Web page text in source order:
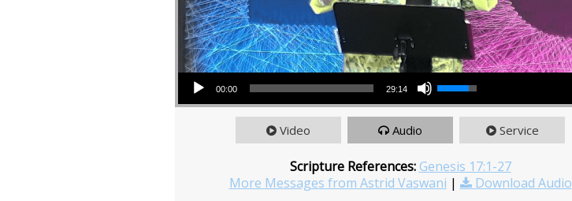
Audio Player
00:00 29:14
Use Up/Down Arrow keys to increase or decrease volume.
Video Audio Service
Scripture References: Genesis 17:1-27
More Messages from Astrid Vaswani | Download Audio